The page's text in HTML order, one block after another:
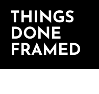
THINGS
DONE
FRAMED